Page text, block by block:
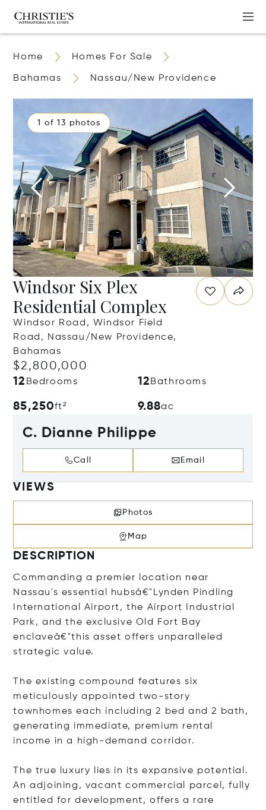
Home Homes For Sale
Bahamas Nassau/New Providence
1 of 13 photos
Windsor Six Plex
Residential Complex
Windsor Road, Windsor Field
Road, Nassau/New Providence,
Bahamas
$2,800,000
12 Bedrooms 12 Bathrooms
85,250ft² 9.88ac
C. Dianne Philippe
Call Email
VIEWS
Photos
Map
DESCRIPTION
Commanding a premier location near
Nassau's essential hubsâ€"Lynden Pindling
International Airport, the Airport Industrial
Park, and the exclusive Old Fort Bay
enclaveâ€"this asset offers unparalleled
strategic value.
The existing compound features six
meticulously appointed two-story
townhomes each including 2 bed and 2 bath,
generating immediate, premium rental
income in a high-demand corridor.
The true luxury lies in its expansive potential.
An adjoining, vacant commercial parcel, fully
entitled for development, offers a rare